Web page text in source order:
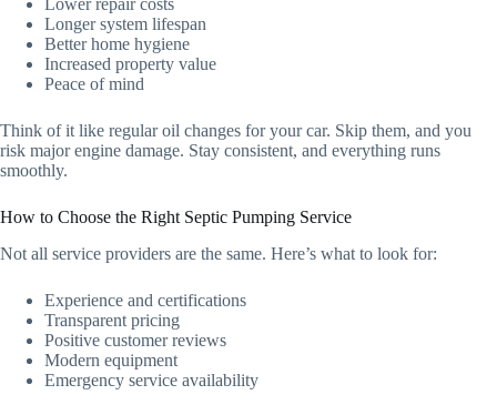
Lower repair costs
Longer system lifespan
Better home hygiene
Increased property value
Peace of mind
Think of it like regular oil changes for your car. Skip them, and you
risk major engine damage. Stay consistent, and everything runs
smoothly.
How to Choose the Right Septic Pumping Service
Not all service providers are the same. Here’s what to look for:
Experience and certifications
Transparent pricing
Positive customer reviews
Modern equipment
Emergency service availability